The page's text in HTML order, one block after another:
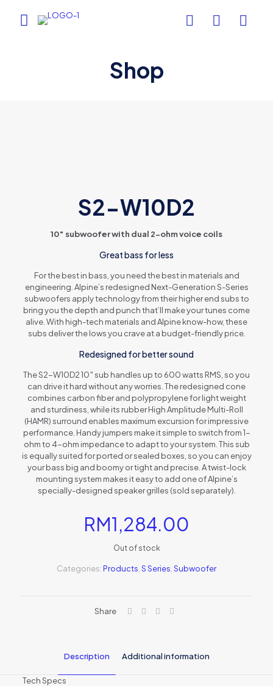
Shop
S2-W10D2
10″ subwoofer with dual 2-ohm voice coils
Great bass for less
For the best in bass, you need the best in materials and
engineering. Alpine’s redesigned Next-Generation S-Series
subwoofers apply technology from their higher end subs to
bring you the depth and punch that’ll make your tunes come
alive. With high-tech materials and Alpine know-how, these
subs deliver the lows you crave at a budget-friendly price.
Redesigned for better sound
The S2-W10D2 10″ sub handles up to 600 watts RMS, so you
can drive it hard without any worries. The redesigned cone
combines carbon fiber and polypropylene for light weight
and sturdiness, while its rubber High Amplitude Multi-Roll
(HAMR) surround enables maximum excursion for impressive
performance. Handy jumpers make it simple to switch from 1-
ohm to 4-ohm impedance to adapt to your system. This sub
is equally suited for ported or sealed boxes, so you can enjoy
your bass big and boomy or tight and precise. A twist-lock
mounting system makes it easy to add one of Alpine’s
specially-designed speaker grilles (sold separately).
RM1,284.00
Out of stock
Categories:Products S Series Subwoofer
Share
Description Additional information
Tech Specs